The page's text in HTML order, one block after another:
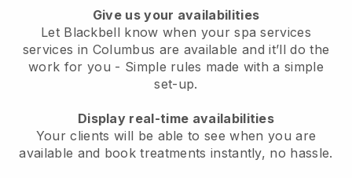
Give us your availabilities
Let Blackbell know when your spa services
services in Columbus are available and it’ll do the
work for you - Simple rules made with a simple
set-up.
Display real-time availabilities
Your clients will be able to see when you are
available and book treatments instantly, no hassle.